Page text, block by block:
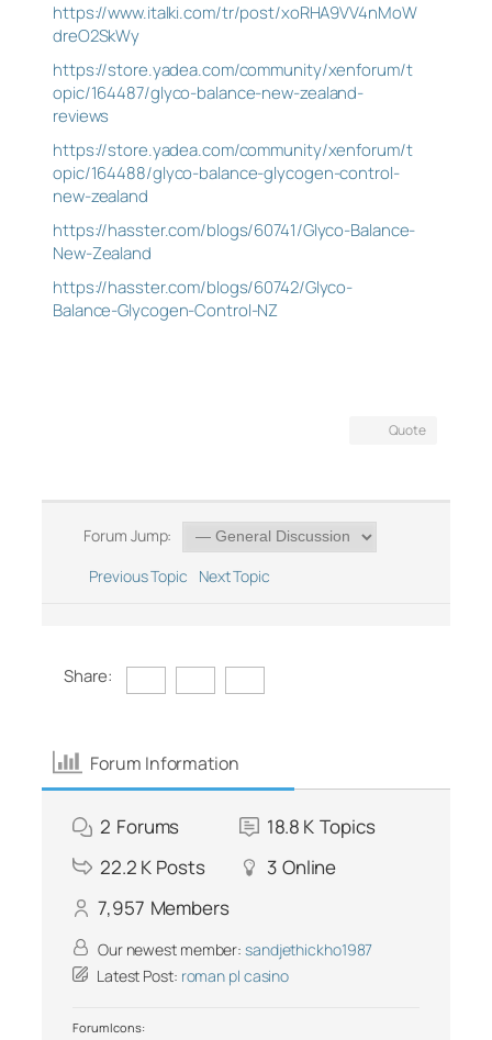
https://www.italki.com/tr/post/xoRHA9VV4nMoW
dreO2SkWy
https://store.yadea.com/community/xenforum/t
opic/164487/glyco-balance-new-zealand-
reviews
https://store.yadea.com/community/xenforum/t
opic/164488/glyco-balance-glycogen-control-
new-zealand
https://hasster.com/blogs/60741/Glyco-Balance-
New-Zealand
https://hasster.com/blogs/60742/Glyco-
Balance-Glycogen-Control-NZ
Quote
Forum Jump:
Previous Topic
Next Topic
Share:
Forum Information
2 Forums 18.8 K Topics
22.2 K Posts 3 Online
7,957 Members
Our newest member: sandjethickho1987
Latest Post: roman pl casino
Forum Icons: